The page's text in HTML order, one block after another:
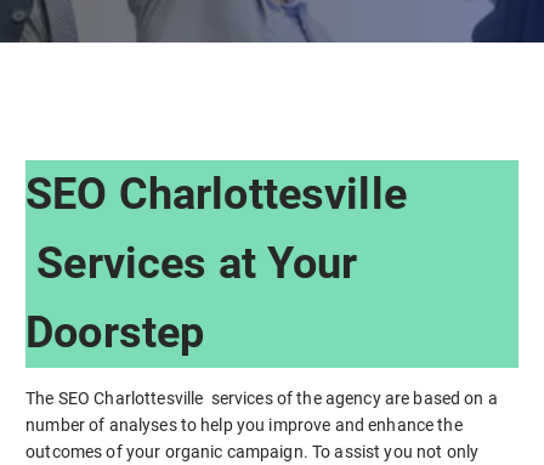
SEO Charlottesville
Services at Your
Doorstep
The SEO Charlottesville services of the agency are based on a
number of analyses to help you improve and enhance the
outcomes of your organic campaign. To assist you not only